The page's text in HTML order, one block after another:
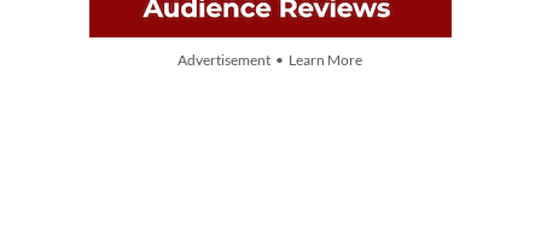
Advertisement • Learn More